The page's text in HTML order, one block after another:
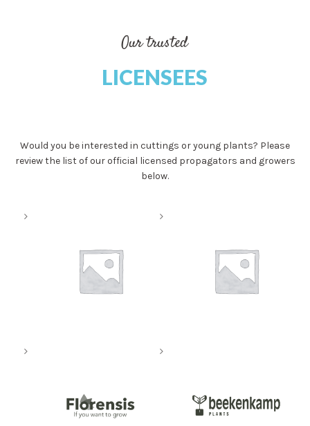
Our trusted
LICENSEES
Would you be interested in cuttings or young plants? Please
review the list of our official licensed propagators and growers
below.